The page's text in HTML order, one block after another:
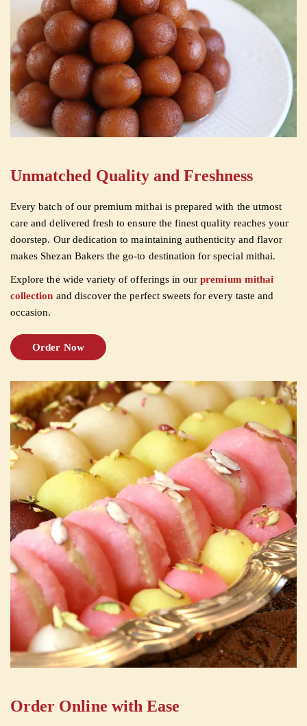
Unmatched Quality and Freshness
Every batch of our premium mithai is prepared with the utmost
care and delivered fresh to ensure the finest quality reaches your
doorstep. Our dedication to maintaining authenticity and flavor
makes Shezan Bakers the go-to destination for special mithai.
Explore the wide variety of offerings in ourpremium mithai
collection and discover the perfect sweets for every taste and
occasion.
Order Now
Order Online with Ease